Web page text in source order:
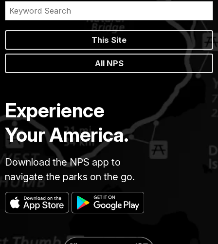
This Site
All NPS
Experience
Your America.
Download the NPS app to
navigate the parks on the go.